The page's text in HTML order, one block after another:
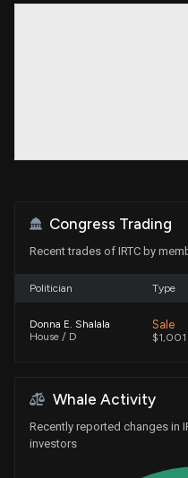
Congress Trading
Recent trades of IRTC by
Politician Type
Donna E. Shalala
House / D
Sale
Whale Activity
Recently reported changes in
investors